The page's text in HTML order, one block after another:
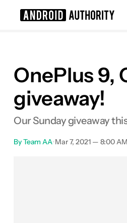
OnePlus 9,
giveaway!
Our Sunday giveaway
ByTeam AA•Mar 7, 2021 — 8:00